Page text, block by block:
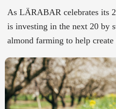
As LÄRABAR celebrates its
is investing in the next 20 by
almond farming to help